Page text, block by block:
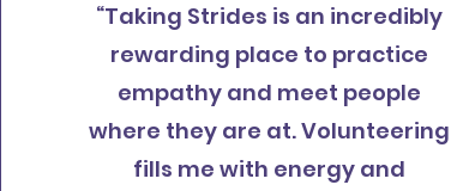
“Taking Strides is an incredibly
rewarding place to practice
empathy and meet people
where they are at. Volunteering
fills me with energy and